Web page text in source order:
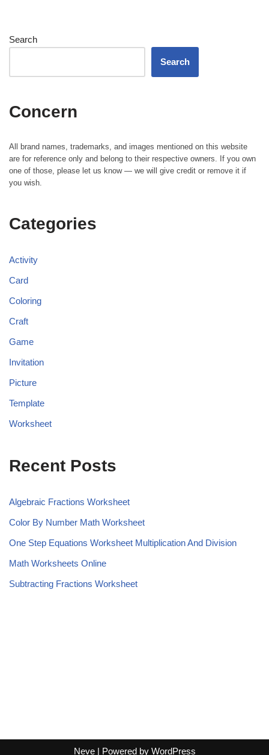
Search
Search
Concern
All brand names, trademarks, and images mentioned on this website
are for reference only and belong to their respective owners. If you own
one of those, please let us know — we will give credit or remove it if
you wish.
Categories
Activity
Card
Coloring
Craft
Game
Invitation
Picture
Template
Worksheet
Recent Posts
Algebraic Fractions Worksheet
Color By Number Math Worksheet
One Step Equations Worksheet Multiplication And Division
Math Worksheets Online
Subtracting Fractions Worksheet
Neve| Powered by WordPress